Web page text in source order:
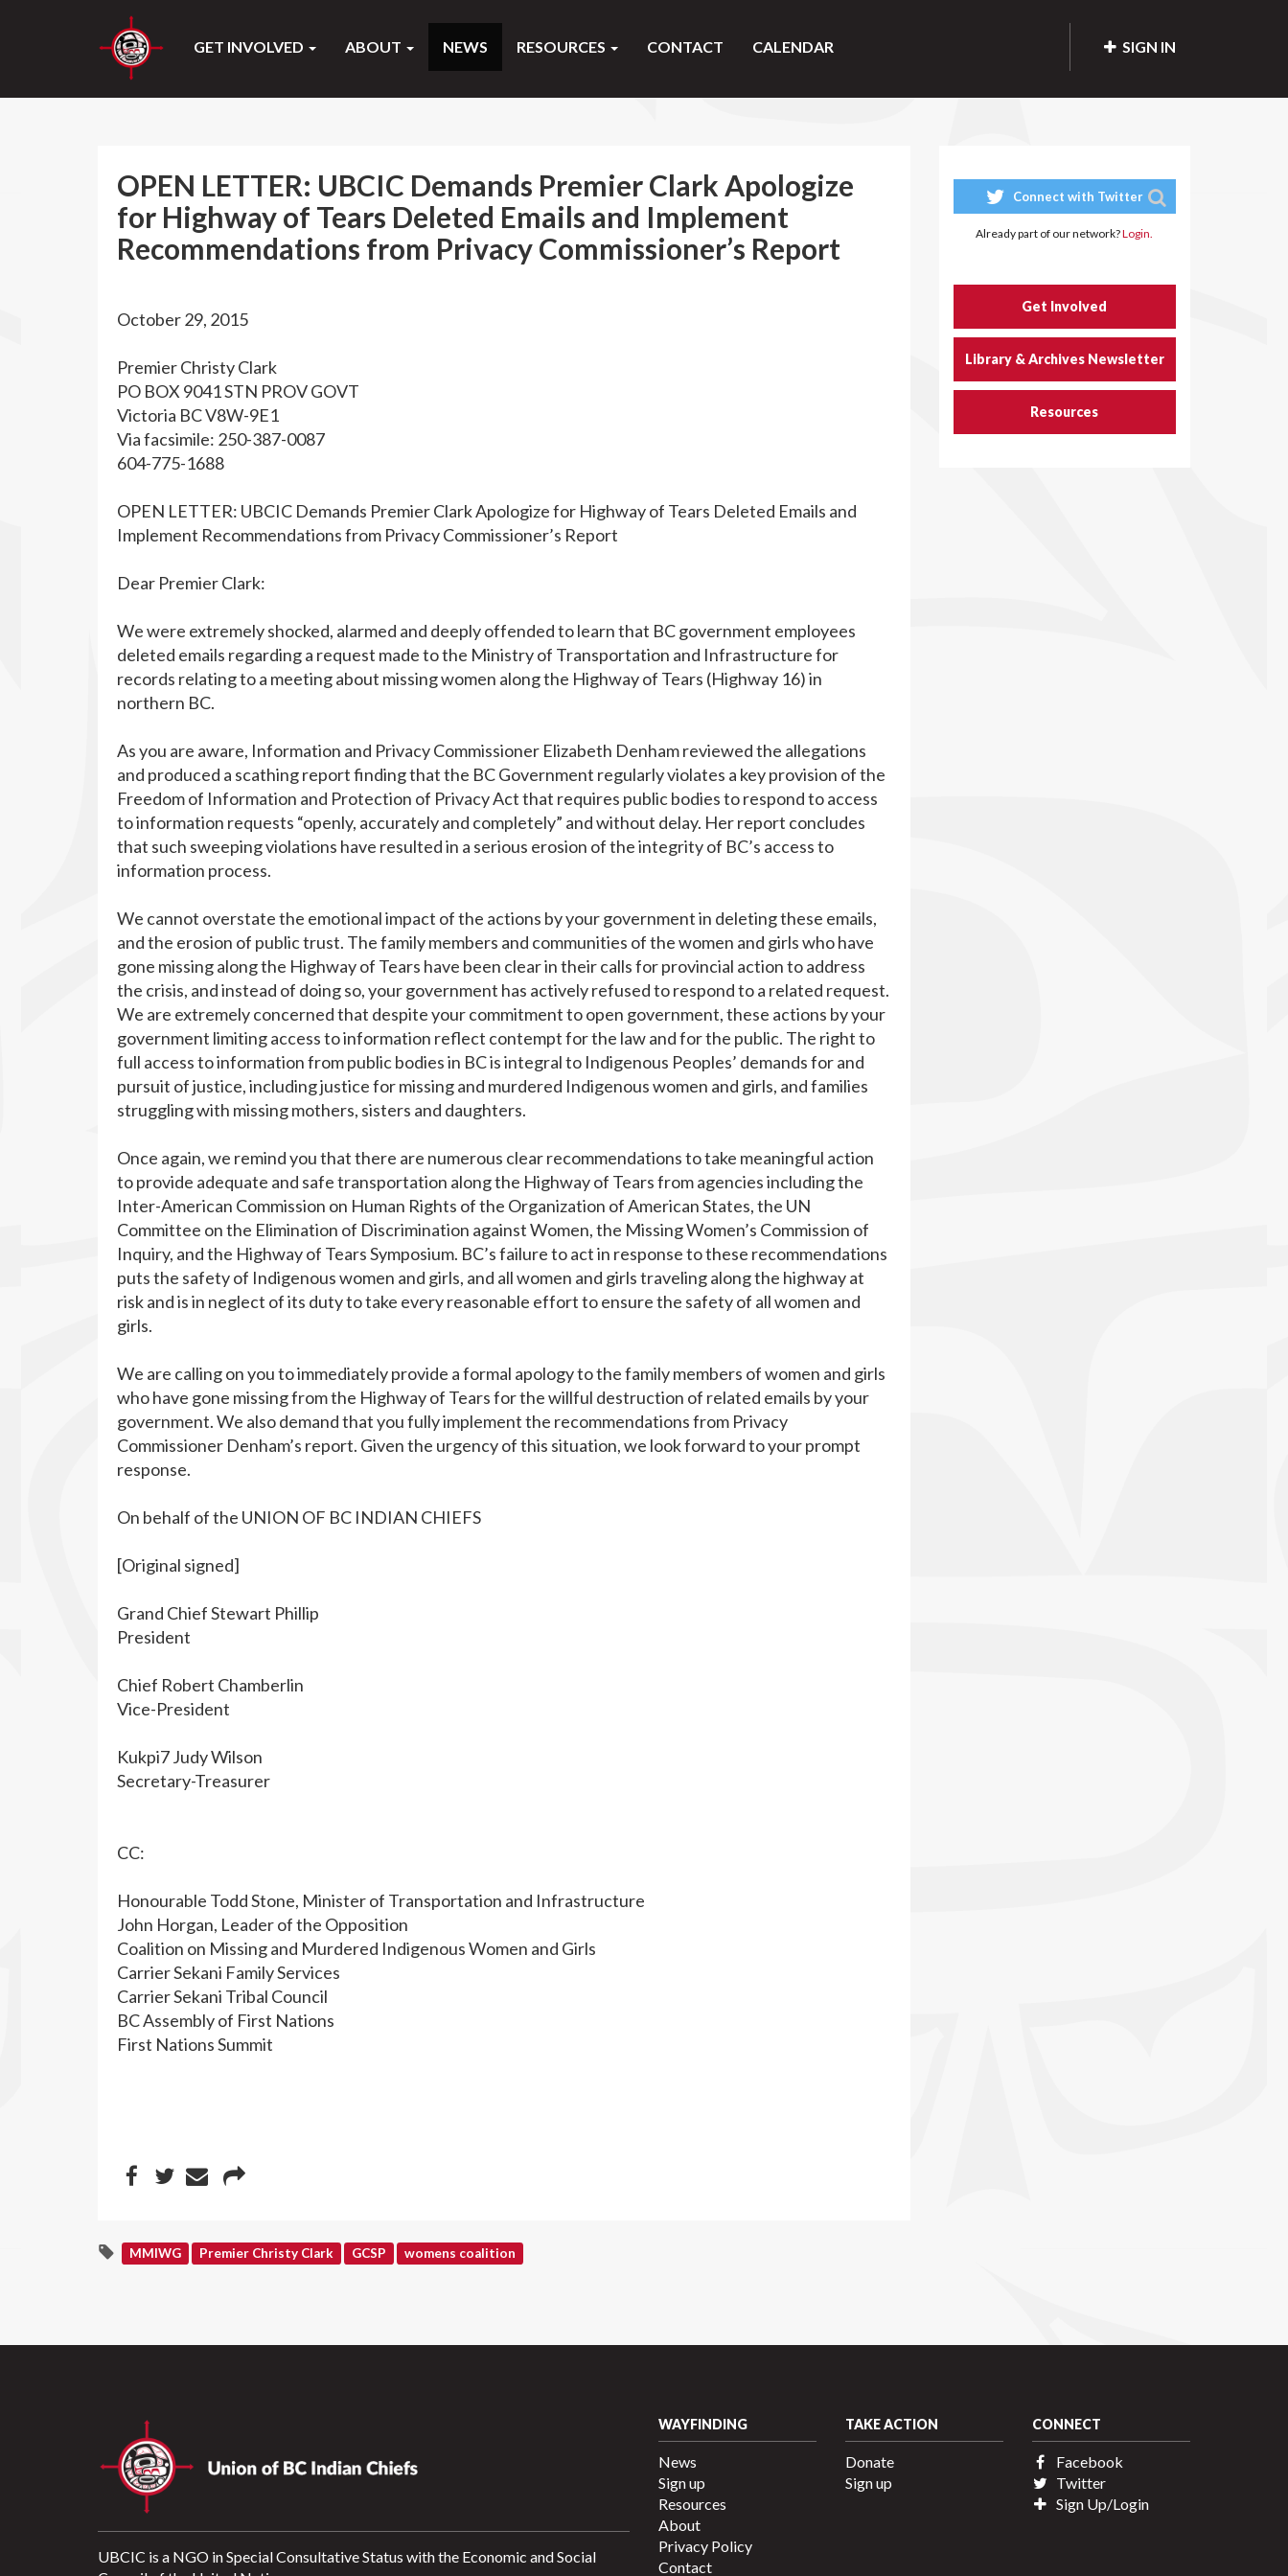
SIGN IN
GET INVOLVED ABOUT NEWS RESOURCES CONTACT CALENDAR
OPEN LETTER: UBCIC Demands Premier Clark Apologize
for Highway of Tears Deleted Emails and Implement
Recommendations from Privacy Commissioner’s Report
October 29, 2015
Premier Christy Clark
PO BOX 9041 STN PROV GOVT
Victoria BC V8W-9E1
Via facsimile: 250-387-0087
604-775-1688
OPEN LETTER: UBCIC Demands Premier Clark Apologize for Highway of Tears Deleted Emails and
Implement Recommendations from Privacy Commissioner’s Report
Dear Premier Clark:
We were extremely shocked, alarmed and deeply offended to learn that BC government employees
deleted emails regarding a request made to the Ministry of Transportation and Infrastructure for
records relating to a meeting about missing women along the Highway of Tears (Highway 16) in
northern BC.
As you are aware, Information and Privacy Commissioner Elizabeth Denham reviewed the allegations
and produced a scathing report finding that the BC Government regularly violates a key provision of the
Freedom of Information and Protection of Privacy Act that requires public bodies to respond to access
to information requests “openly, accurately and completely” and without delay. Her report concludes
that such sweeping violations have resulted in a serious erosion of the integrity of BC’s access to
information process.
We cannot overstate the emotional impact of the actions by your government in deleting these emails,
and the erosion of public trust. The family members and communities of the women and girls who have
gone missing along the Highway of Tears have been clear in their calls for provincial action to address
the crisis, and instead of doing so, your government has actively refused to respond to a related request.
We are extremely concerned that despite your commitment to open government, these actions by your
government limiting access to information reflect contempt for the law and for the public. The right to
full access to information from public bodies in BC is integral to Indigenous Peoples’ demands for and
pursuit of justice, including justice for missing and murdered Indigenous women and girls, and families
struggling with missing mothers, sisters and daughters.
Once again, we remind you that there are numerous clear recommendations to take meaningful action
to provide adequate and safe transportation along the Highway of Tears from agencies including the
Inter-American Commission on Human Rights of the Organization of American States, the UN
Committee on the Elimination of Discrimination against Women, the Missing Women’s Commission of
Inquiry, and the Highway of Tears Symposium. BC’s failure to act in response to these recommendations
puts the safety of Indigenous women and girls, and all women and girls traveling along the highway at
risk and is in neglect of its duty to take every reasonable effort to ensure the safety of all women and
girls.
We are calling on you to immediately provide a formal apology to the family members of women and girls
who have gone missing from the Highway of Tears for the willful destruction of related emails by your
government. We also demand that you fully implement the recommendations from Privacy
Commissioner Denham’s report. Given the urgency of this situation, we look forward to your prompt
response.
On behalf of the UNION OF BC INDIAN CHIEFS
[Original signed]
Grand Chief Stewart Phillip
President
Chief Robert Chamberlin
Vice-President
Kukpi7 Judy Wilson
Secretary-Treasurer
CC:
Honourable Todd Stone, Minister of Transportation and Infrastructure
John Horgan, Leader of the Opposition
Coalition on Missing and Murdered Indigenous Women and Girls
Carrier Sekani Family Services
Carrier Sekani Tribal Council
BC Assembly of First Nations
First Nations Summit
MMIWG Premier Christy Clark GCSP womens coalition
Connect with Twitter
Already part of our network?Login.
Get Involved
Library & Archives Newsletter
Resources
UBCIC is a NGO in Special Consultative Status with the Economic and Social
WAYFINDING
News
Sign up
Resources
About
Privacy Policy
Contact
TAKE ACTION
Donate
Sign up
CONNECT
Facebook
Twitter
Sign Up/Login